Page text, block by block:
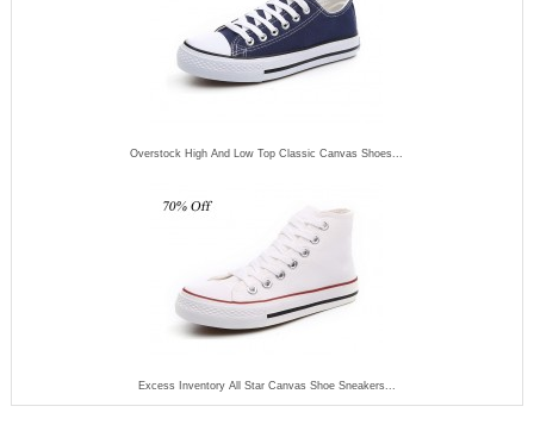
Overstock High And Low Top Classic Canvas Shoes...
Excess Inventory All Star Canvas Shoe Sneakers...